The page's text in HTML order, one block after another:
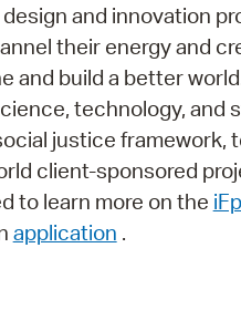
and innovation
their energy and
and build a better
technology, and
justice framework,
client-sponsored
to learn more on the
application .